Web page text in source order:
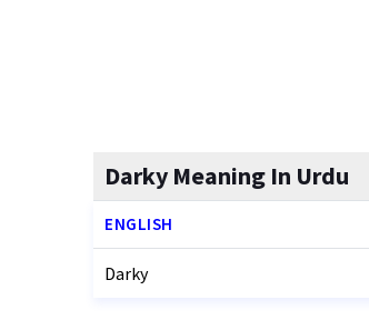
Darky Meaning In Urdu
ENGLISH
Darky